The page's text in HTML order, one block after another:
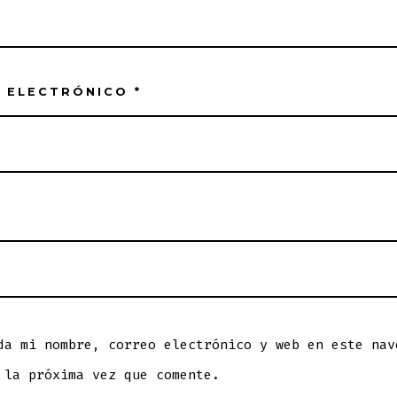
ELECTRÓNICO *
mi nombre, correo electrónico y web en este
próxima vez que comente.